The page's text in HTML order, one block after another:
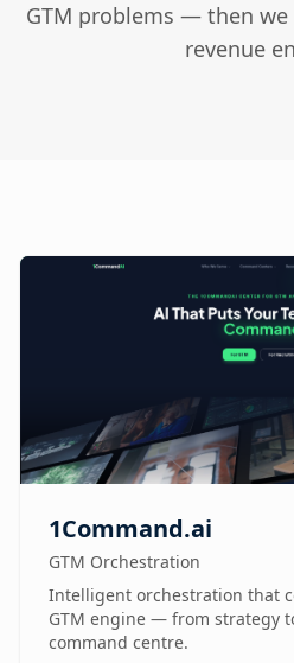
GTM problems — then
revenue
1Command.ai
GTM Orchestration
Intelligent orchestration that
GTM engine — from strategy
command centre.